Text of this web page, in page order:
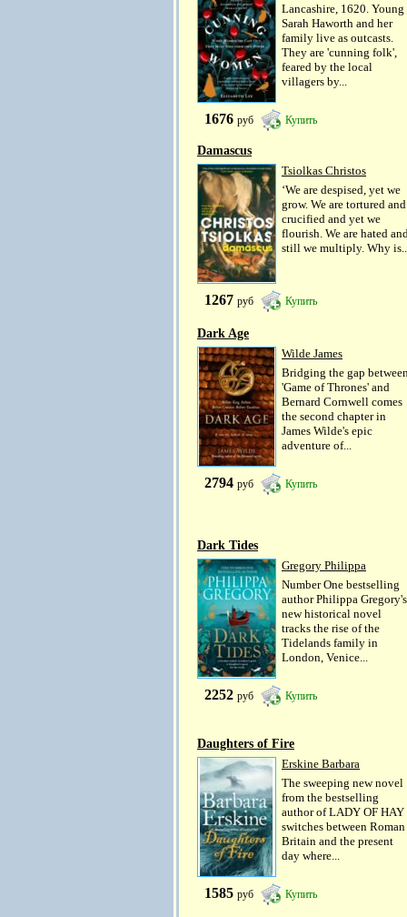
Lancashire, 1620. Young
Sarah Haworth and her
family live as outcasts.
They are 'cunning folk',
feared by the local
villagers by...
1676 руб Купить
Damascus
Tsiolkas Christos
‘We are despised, yet we
grow. We are tortured and
crucified and yet we
flourish. We are hated
still we multiply. Why
1267 руб Купить
Dark Age
Wilde James
Bridging the gap
'Game of Thrones' and
Bernard Cornwell comes
the second chapter in
James Wilde's epic
adventure of...
2794 руб Купить
Dark Tides
Gregory Philippa
Number One bestselling
author Philippa Gregory's
new historical novel
tracks the rise of the
Tidelands family in
London, Venice...
2252 руб Купить
Daughters of Fire
Erskine Barbara
The sweeping new novel
from the bestselling
author of LADY OF HAY
switches between Roman
Britain and the present
day where...
1585 руб Купить